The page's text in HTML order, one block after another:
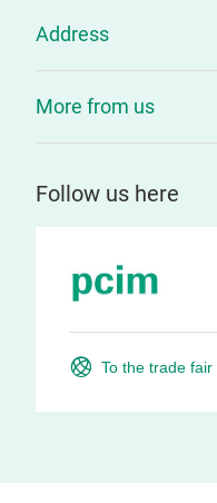
Address
More from us
Follow us here
To the trade fair